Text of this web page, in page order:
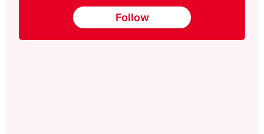
Follow